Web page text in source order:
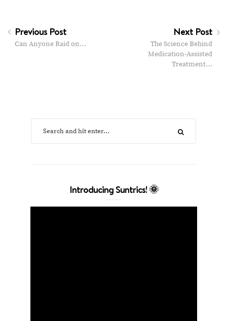
Previous Post
Can Anyone Raid on…
Next Post
The Science Behind
Medication-Assisted
Treatment…
Introducing Suntrics! 🌞